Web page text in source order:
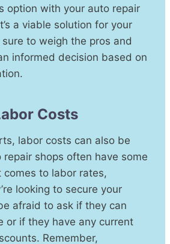
option with your auto repair
a viable solution for your
to weigh the pros and
informed decision based on
Costs
labor costs can also be
shops often have some
to labor rates,
looking to secure your
afraid to ask if they can
or if they have any current
Remember,